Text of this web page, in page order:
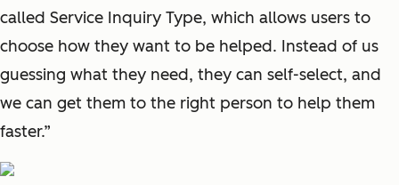
called Service Inquiry Type, which allows users to
choose how they want to be helped. Instead of us
guessing what they need, they can self-select, and
we can get them to the right person to help them
faster.”